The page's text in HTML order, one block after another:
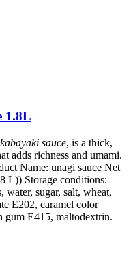
1.8L
kabayaki sauce, is a thick,
adds richness and umami.
Name: unagi sauce Net
L)) Storage conditions:
water, sugar, salt, wheat,
E202, caramel color
gum E415, maltodextrin.